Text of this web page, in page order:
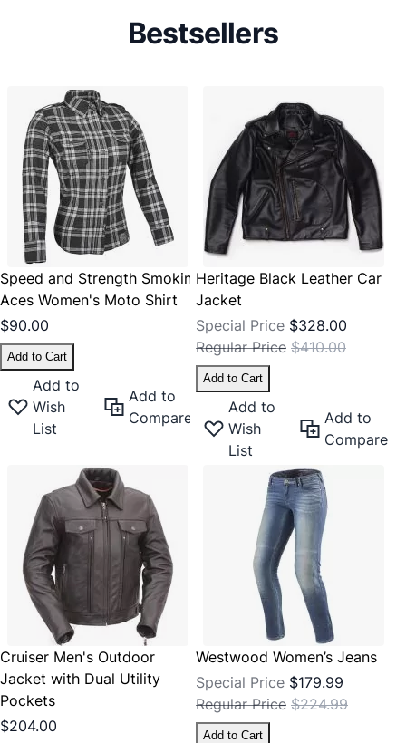
Bestsellers
Speed and Strength Smokin'
Aces Women's Moto Shirt
$90.00
Add to Cart
Add to
Wish
List
Add to
Compare
Heritage Black Leather Car
Jacket
Special Price $328.00
Regular Price $410.00
Add to Cart
Add to
Wish
List
Add to
Compare
Cruiser Men's Outdoor
Jacket with Dual Utility
Pockets
$204.00
Westwood Women’s Jeans
Special Price $179.99
Regular Price $224.99
Add to Cart